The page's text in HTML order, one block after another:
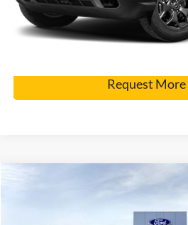
Get Pre-
Have It
Request
Ford Super Duty F-250 SRW